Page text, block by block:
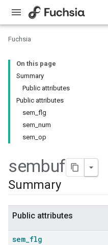
Fuchsia
On this page
Summary
Public attributes
Public attributes
sem_flg
sem_num
sem_op
sembuf
Summary
Public attributes
sem_flg